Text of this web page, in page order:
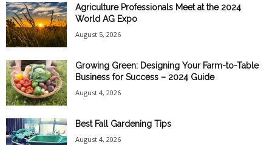
Agriculture Professionals Meet at the 2024
World AG Expo
August 5, 2026
Growing Green: Designing Your Farm-to-Table
Business for Success – 2024 Guide
August 4, 2026
Best Fall Gardening Tips
August 4, 2026